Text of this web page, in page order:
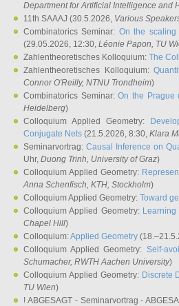
Department for Artificial Intelligence and
11th SAAAJ (30.5.2026, Various
Combinatorics Seminar: On the
(29.05.2026, 12:30, Léonie Papon, TU
Zahlentheoretisches Kolloquium: The
Zahlentheoretisches Kolloquium:
Connor O'Reilly, NTNU Trondheim)
Combinatorics Seminar:On the Prague
Heidelberg)
Colloquium Applied Geometry:
Conjugate Nets (21.5.2026, 8:30, Klara
Seminarvortrag:Causal Inference on
Uhr, Duong Trinh, University of Graz)
Colloquium Applied Geometry:
Anna Schenfisch, KTH, Stockholm)
Colloquium Applied Geometry: Toward
Colloquium Applied Geometry:
Chapel Hill)
Colloquium:Applied Geometry
Colloquium Applied Geometry: Self-
Schumacher, RWTH Aachen University)
Colloquium Applied Geometry: Discrete
TU Wien)
! ABGESAGT - Seminarvortrag -